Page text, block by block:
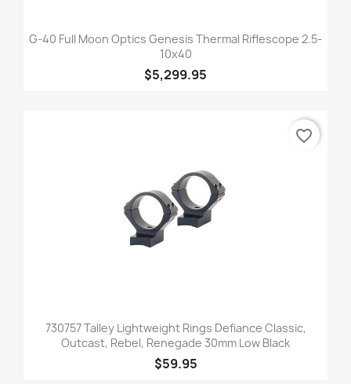
G-40 Full Moon Optics Genesis Thermal Riflescope 2.5-
10x40
$5,299.95
730757 Talley Lightweight Rings Defiance Classic,
Outcast, Rebel, Renegade 30mm Low Black
$59.95
favorite_border